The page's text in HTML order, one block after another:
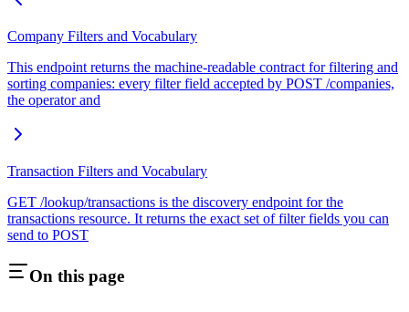
Company Filters and Vocabulary
This endpoint returns the machine-readable contract for filtering and
sorting companies: every filter field accepted by POST /companies,
the operator and
Transaction Filters and Vocabulary
GET /lookup/transactions is the discovery endpoint for the
transactions resource. It returns the exact set of filter fields you can
send to POST
On this page